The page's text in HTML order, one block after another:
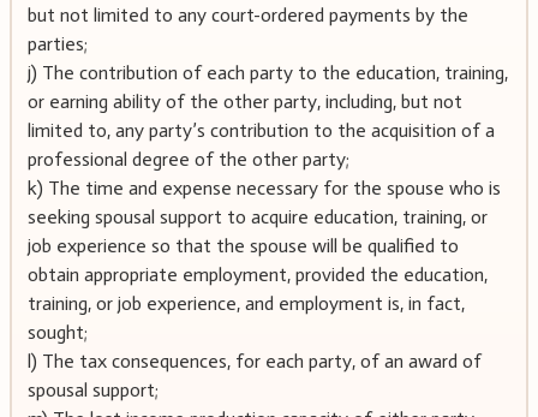
but not limited to any court-ordered payments by the
parties;
j) The contribution of each party to the education, training,
or earning ability of the other party, including, but not
limited to, any party’s contribution to the acquisition of a
professional degree of the other party;
k) The time and expense necessary for the spouse who is
seeking spousal support to acquire education, training, or
job experience so that the spouse will be qualified to
obtain appropriate employment, provided the education,
training, or job experience, and employment is, in fact,
sought;
l) The tax consequences, for each party, of an award of
spousal support;